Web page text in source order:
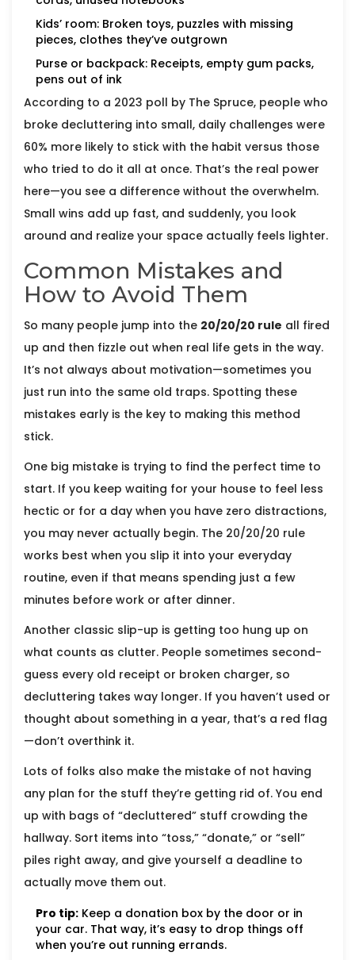
Kids’ room: Broken toys, puzzles with missing
pieces, clothes they’ve outgrown
Purse or backpack: Receipts, empty gum packs,
pens out of ink
According to a 2023 poll by The Spruce, people who
broke decluttering into small, daily challenges were
60% more likely to stick with the habit versus those
who tried to do it all at once. That’s the real power
here—you see a difference without the overwhelm.
Small wins add up fast, and suddenly, you look
around and realize your space actually feels lighter.
Common Mistakes and
How to Avoid Them
So many people jump into the 20/20/20 rule all fired
up and then fizzle out when real life gets in the way.
It’s not always about motivation—sometimes you
just run into the same old traps. Spotting these
mistakes early is the key to making this method
stick.
One big mistake is trying to find the perfect time to
start. If you keep waiting for your house to feel less
hectic or for a day when you have zero distractions,
you may never actually begin. The 20/20/20 rule
works best when you slip it into your everyday
routine, even if that means spending just a few
minutes before work or after dinner.
Another classic slip-up is getting too hung up on
what counts as clutter. People sometimes second-
guess every old receipt or broken charger, so
decluttering takes way longer. If you haven’t used or
thought about something in a year, that’s a red flag
—don’t overthink it.
Lots of folks also make the mistake of not having
any plan for the stuff they’re getting rid of. You end
up with bags of “decluttered” stuff crowding the
hallway. Sort items into “toss,” “donate,” or “sell”
piles right away, and give yourself a deadline to
actually move them out.
Pro tip: Keep a donation box by the door or in
your car. That way, it’s easy to drop things off
when you’re out running errands.